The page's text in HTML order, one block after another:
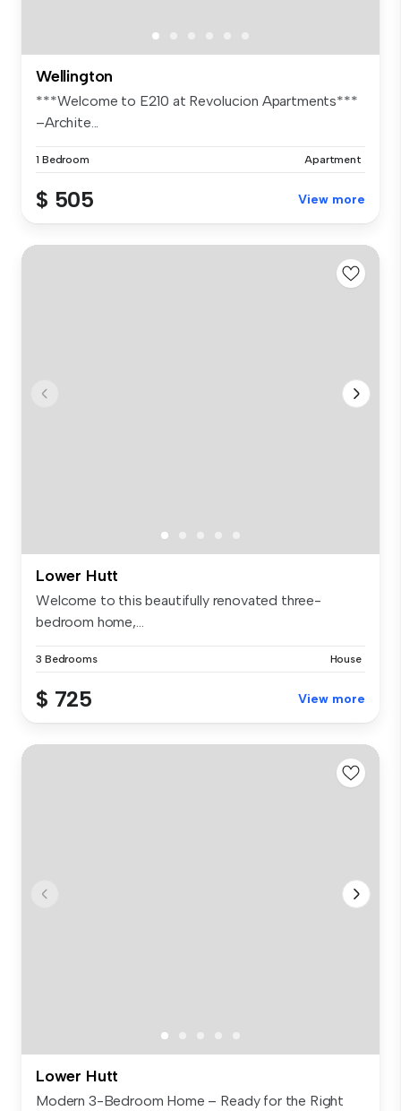
Wellington
***Welcome to E210 at Revolucion Apartments***
–Archite...
1 Bedroom Apartment
$ 505 View more
Lower Hutt
Welcome to this beautifully renovated three-
bedroom home,...
3 Bedrooms House
$ 725 View more
Lower Hutt
Modern 3-Bedroom Home – Ready for the Right